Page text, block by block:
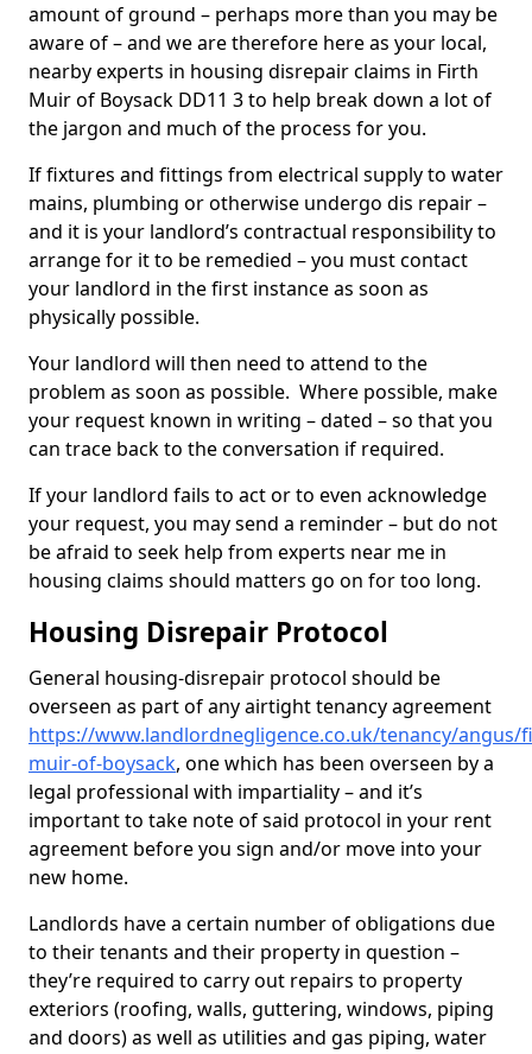
amount of ground – perhaps more than you may be
aware of – and we are therefore here as your local,
nearby experts in housing disrepair claims in Firth
Muir of Boysack DD11 3 to help break down a lot of
the jargon and much of the process for you.
If fixtures and fittings from electrical supply to water
mains, plumbing or otherwise undergo dis repair –
and it is your landlord’s contractual responsibility to
arrange for it to be remedied – you must contact
your landlord in the first instance as soon as
physically possible.
Your landlord will then need to attend to the
problem as soon as possible. Where possible, make
your request known in writing – dated – so that you
can trace back to the conversation if required.
If your landlord fails to act or to even acknowledge
your request, you may send a reminder – but do not
be afraid to seek help from experts near me in
housing claims should matters go on for too long.
Housing Disrepair Protocol
General housing-disrepair protocol should be
overseen as part of any airtight tenancy agreement
https://www.landlordnegligence.co.uk/tenancy/angus/
muir-of-boysack, one which has been overseen by a
legal professional with impartiality – and it’s
important to take note of said protocol in your rent
agreement before you sign and/or move into your
new home.
Landlords have a certain number of obligations due
to their tenants and their property in question –
they’re required to carry out repairs to property
exteriors (roofing, walls, guttering, windows, piping
and doors) as well as utilities and gas piping, water